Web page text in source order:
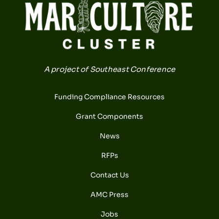
A project of Southeast Conference
Funding Compliance Resources
Grant Components
News
RFPs
Contact Us
AMC Press
Jobs